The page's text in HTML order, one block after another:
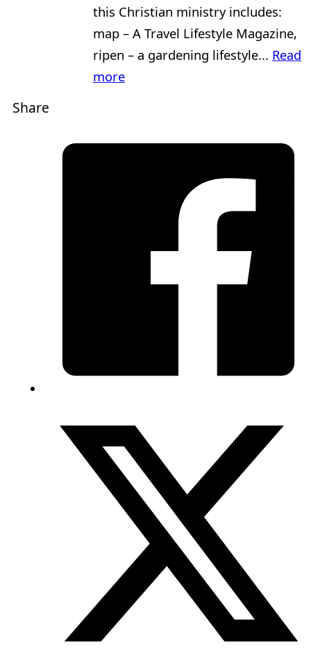
this Christian ministry includes:
map – A Travel Lifestyle Magazine,
ripen – a gardening lifestyle... Read
more
Share